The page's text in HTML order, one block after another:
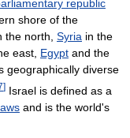
republic
shore of the
the north, Syria in the
east, Egypt and the
geographically diverse
] Israel is defined as a
and is the world's